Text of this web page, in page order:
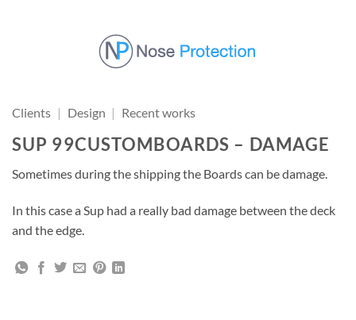
Clients | Design | Recent works
SUP 99CUSTOMBOARDS – DAMAGE
Sometimes during the shipping the Boards can be damage.
In this case a Sup had a really bad damage between the deck
and the edge.